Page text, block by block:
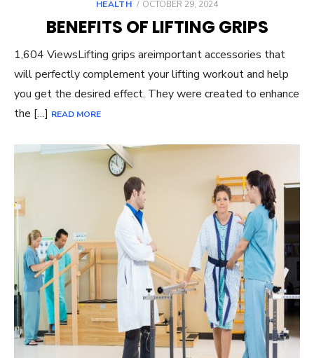
HEALTH
POSTED
OCTOBER 29, 2024
BENEFITS OF LIFTING GRIPS
1,604 ViewsLifting grips areimportant accessories that
will perfectly complement your lifting workout and help
you get the desired effect. They were created to enhance
the […] READ MORE